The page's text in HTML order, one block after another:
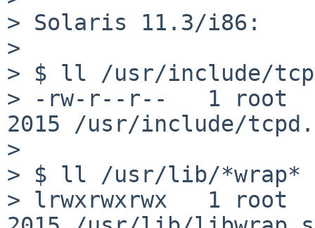
> Solaris 11.3/i86:
>
> $ ll /usr/include/
> -rw-r--r--   1 root
2015 /usr/include/
>
> $ ll /usr/lib/*wrap*
> lrwxrwxrwx   1